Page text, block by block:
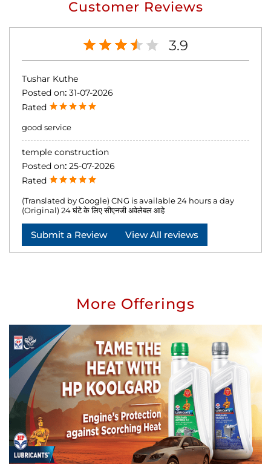
Customer Reviews
3.9
Tushar Kuthe
Posted on: 31-07-2026
Rated
good service
temple construction
Posted on: 25-07-2026
Rated
(Translated by Google) CNG is available 24 hours a day
(Original) 24 घंटे के लिए सीएनजी अवेलेबल आहे
Submit a Review View All reviews
More Offerings